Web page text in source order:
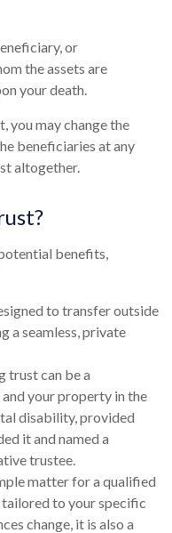
or
the assets are
your death.
you may change the
beneficiaries at any
altogether.
benefits,
to transfer outside
a seamless, private
trust can be a
your property in the
disability, provided
it and named a
trustee.
matter for a qualified
to your specific
change, it is also a